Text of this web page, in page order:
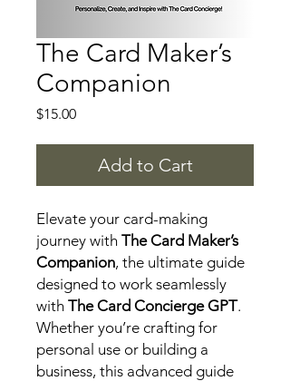
The Card Maker’s
Companion
$15.00Price
Add to Cart
Elevate your card-making
journey with The Card Maker’s
Companion, the ultimate guide
designed to work seamlessly
with The Card Concierge GPT.
Whether you’re crafting for
personal use or building a
business, this advanced guide